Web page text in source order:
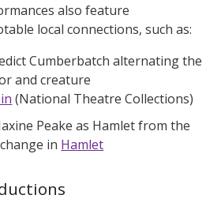
also feature
local connections, such as:
Cumberbatch alternating the
and creature
(National Theatre Collections)
Peake as Hamlet from the
in Hamlet